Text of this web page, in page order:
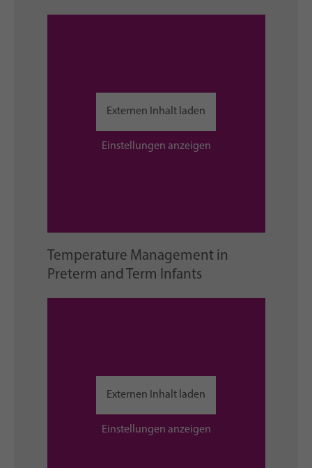
Externen Inhalt laden
Einstellungen anzeigen
Temperature Management in
Preterm and Term Infants
Externen Inhalt laden
Einstellungen anzeigen